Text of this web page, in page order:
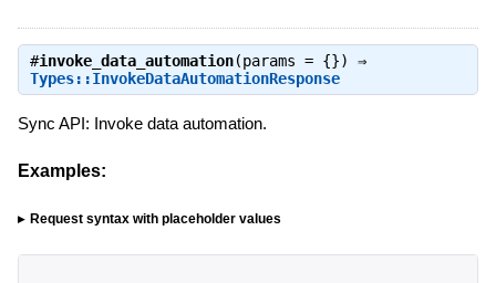
#invoke_data_automation(params = {}) ⇒
Types::InvokeDataAutomationResponse
Sync API: Invoke data automation.
Examples:
Request syntax with placeholder values